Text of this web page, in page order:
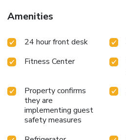
Amenities
24 hour front desk
Fitness Center
Property confirms
they are
implementing guest
safety measures